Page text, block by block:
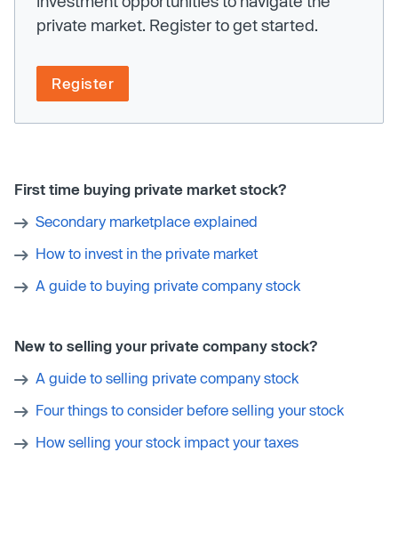
private market. Register to get started.
Register
First time buying private market stock?
Secondary marketplace explained
How to invest in the private market
A guide to buying private company stock
New to selling your private company stock?
A guide to selling private company stock
Four things to consider before selling your stock
How selling your stock impact your taxes